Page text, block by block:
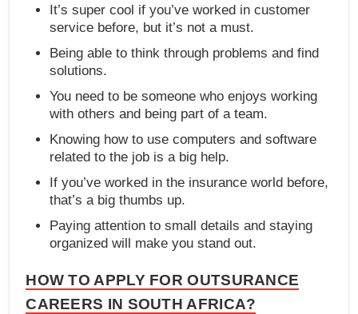
It’s super cool if you’ve worked in customer
service before, but it’s not a must.
Being able to think through problems and find
solutions.
You need to be someone who enjoys working
with others and being part of a team.
Knowing how to use computers and software
related to the job is a big help.
If you’ve worked in the insurance world before,
that’s a big thumbs up.
Paying attention to small details and staying
organized will make you stand out.
HOW TO APPLY FOR OUTSURANCE
CAREERS IN SOUTH AFRICA?